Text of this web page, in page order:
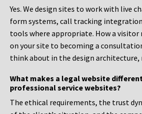
Yes. We design sites to work with live
form systems, call tracking
tools where appropriate. How a visitor
on your site to becoming a
think about in the design architecture,
What makes a legal website
professional service websites?
The ethical requirements, the trust